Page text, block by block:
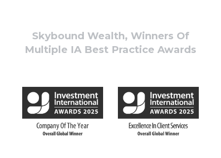
Skybound Wealth, Winners Of
Multiple IA Best Practice Awards